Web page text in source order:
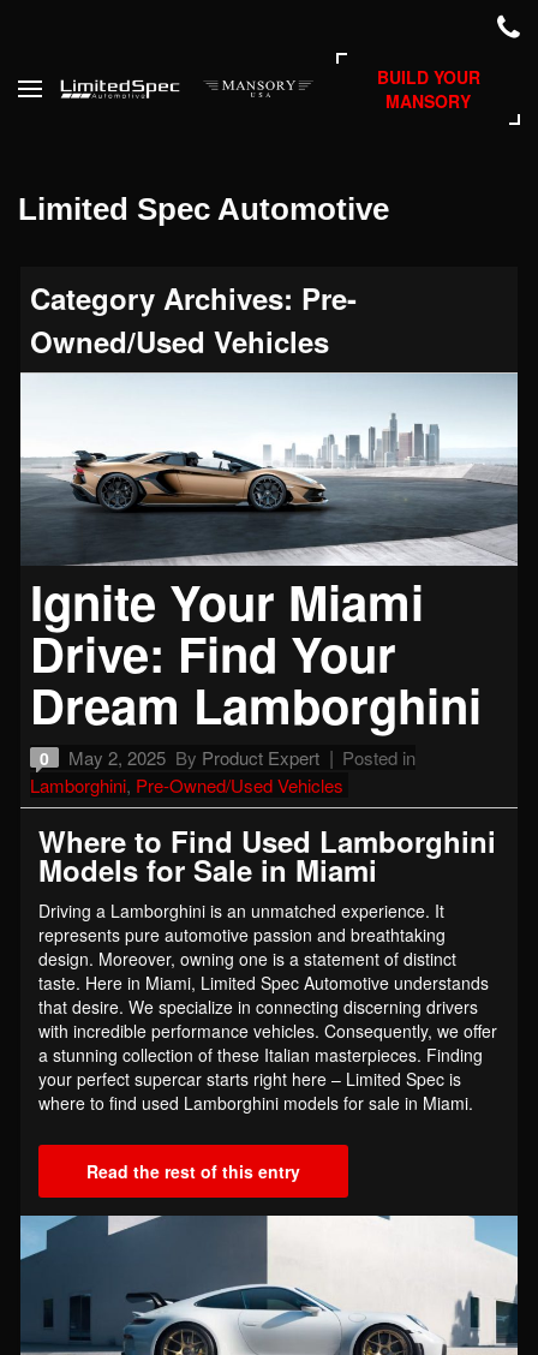
BUILD YOUR
MANSORY
Limited Spec Automotive
Category Archives: Pre-
Owned/Used Vehicles
Ignite Your Miami
Drive: Find Your
Dream Lamborghini
0 May 2, 2025 By Product Expert
Posted in
Lamborghini, Pre-Owned/Used Vehicles
Where to Find Used Lamborghini
Models for Sale in Miami
Driving a Lamborghini is an unmatched experience. It
represents pure automotive passion and breathtaking
design. Moreover, owning one is a statement of distinct
taste. Here in Miami, Limited Spec Automotive understands
that desire. We specialize in connecting discerning drivers
with incredible performance vehicles. Consequently, we offer
a stunning collection of these Italian masterpieces. Finding
your perfect supercar starts right here – Limited Spec is
where to find used Lamborghini models for sale in Miami.
Read the rest of this entry